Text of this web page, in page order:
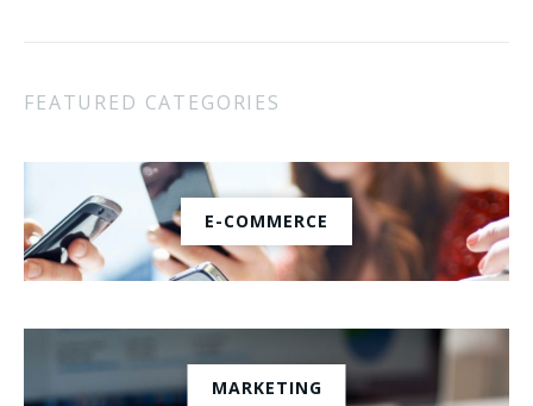
FEATURED CATEGORIES
E-COMMERCE
MARKETING